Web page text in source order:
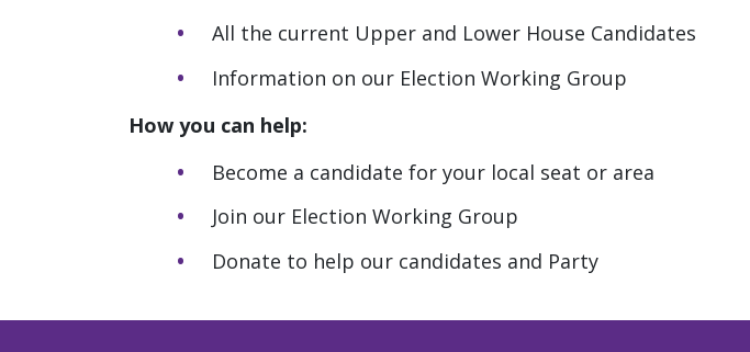
All the current Upper and Lower House Candidates
Information on our Election Working Group
How you can help:
Become a candidate for your local seat or area
Join our Election Working Group
Donate to help our candidates and Party